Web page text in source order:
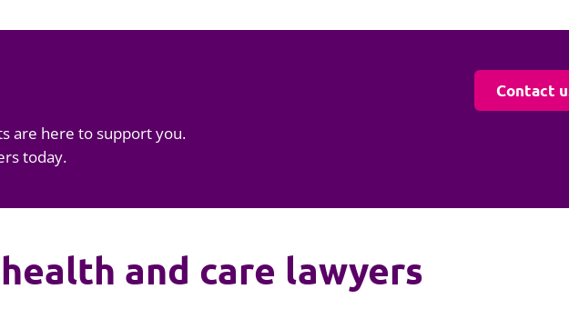
are here to support you.
today.
Contact
and care lawyers